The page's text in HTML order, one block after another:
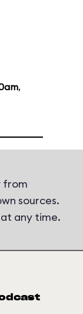
,
from
sources.
any time.